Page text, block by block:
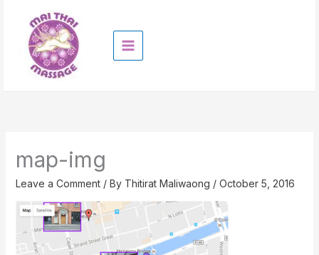
content
map-img
Leave a Comment / By Thitirat Maliwaong / October 5, 2016